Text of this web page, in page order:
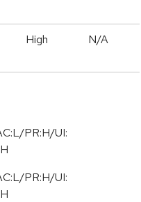
High N/A
PR:H/UI:
PR:H/UI: